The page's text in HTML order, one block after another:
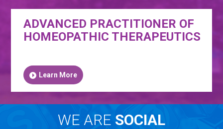
ADVANCED PRACTITIONER OF
HOMEOPATHIC THERAPEUTICS
Learn More
WE ARE SOCIAL